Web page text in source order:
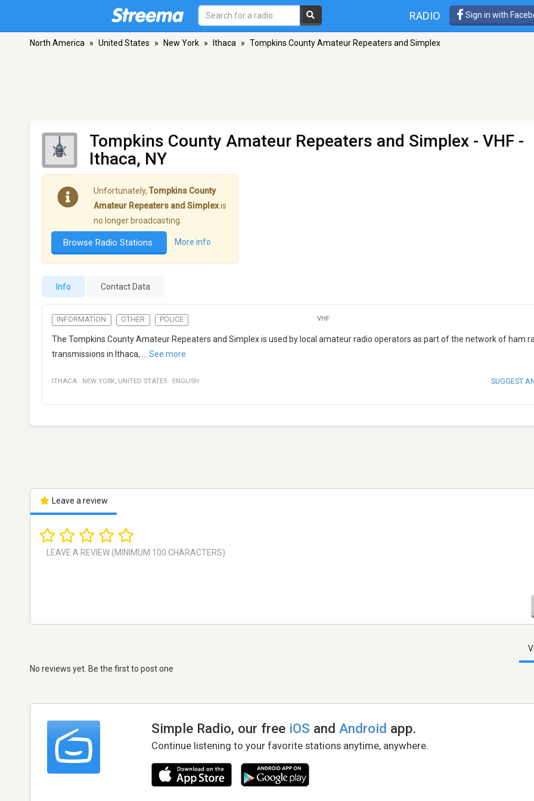
RADIO Sign in with
North America » United States » New York » Ithaca » Tompkins County Amateur Repeaters and Simplex
Tompkins County Amateur Repeaters and Simplex - VHF -
Ithaca, NY
Unfortunately, Tompkins County
Amateur Repeaters and Simplexis
no longer broadcasting.
Browse Radio Stations More info
Info Contact Data
INFORMATION OTHER POLICE VHF
The Tompkins County Amateur Repeaters and Simplex is used by local amateur radio operators as part of the network of ham
transmissions in Ithaca,
See more
ITHACA · NEW YORK, UNITED STATES · ENGLISH SUGGEST
Leave a review
No reviews yet. Be the first to post one
Simple Radio, our free iOS andAndroid app.
Continue listening to your favorite stations anytime, anywhere.